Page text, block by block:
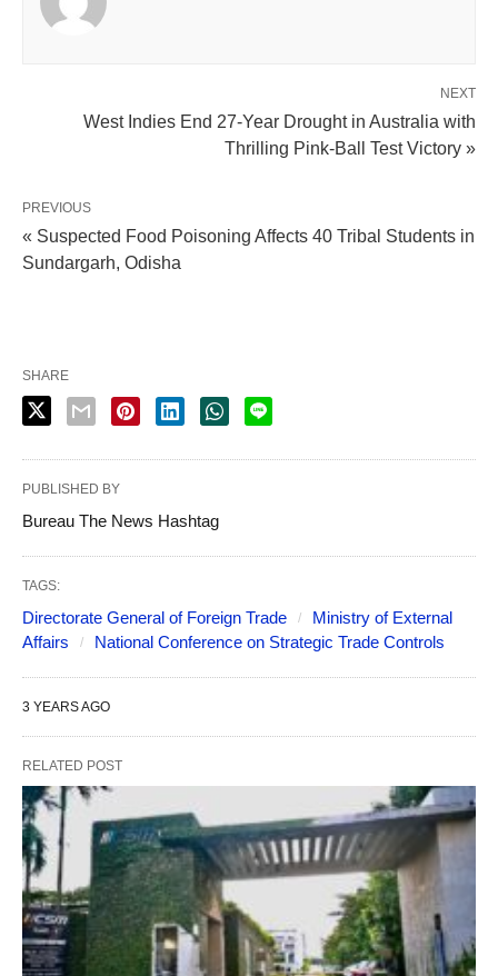
NEXT
West Indies End 27-Year Drought in Australia with
Thrilling Pink-Ball Test Victory »
PREVIOUS
« Suspected Food Poisoning Affects 40 Tribal Students in
Sundargarh, Odisha
SHARE
PUBLISHED BY
Bureau The News Hashtag
TAGS:
Directorate General of Foreign Trade
Ministry of External
Affairs
National Conference on Strategic Trade Controls
3 YEARS AGO
RELATED POST